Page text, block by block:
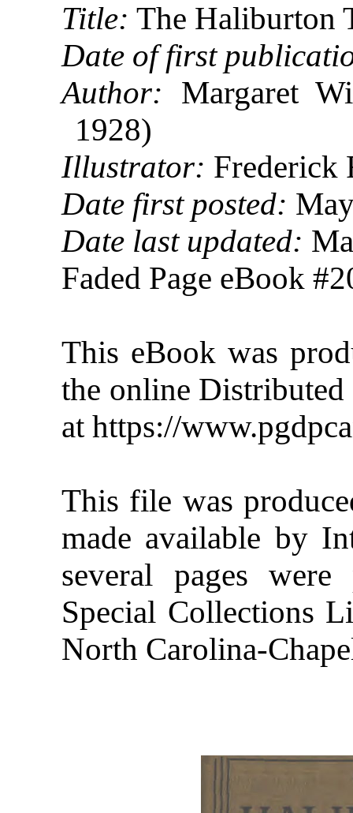
Title: The Haliburton
Date of first
Author: Margaret
1928)
Illustrator: Frederick
Date first posted:
Date last updated:
Faded Page eBook
This eBook was
the online Distributed
at https://
This file was
made available by
several pages
Special Collections
North Carolina-